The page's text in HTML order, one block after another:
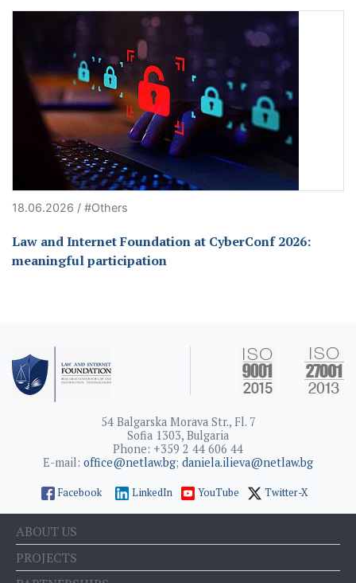
18.06.2026 / #Others
Law and Internet Foundation at CyberConf 2026:
meaningful participation
54 Balgarska Morava Str., Fl. 7
Sofia 1303, Bulgaria
Phone: +359 2 44 606 44
E-mail: office@netlaw.bg; daniela.ilieva@netlaw.bg
Facebook LinkedIn YouTube Twitter-X
ABOUT US
PROJECTS